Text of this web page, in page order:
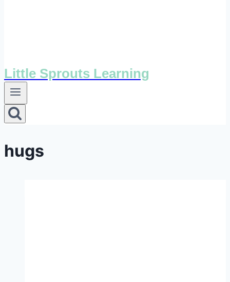
Little Sprouts Learning
hugs